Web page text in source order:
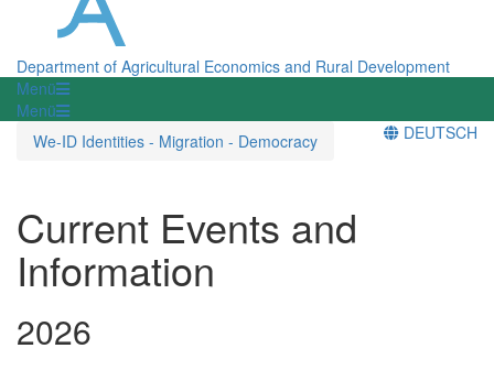
Department of Agricultural Economics and Rural Development
Menü
Menü
We-ID Identities - Migration - Democracy
DEUTSCH
Current Events and
Information
2026